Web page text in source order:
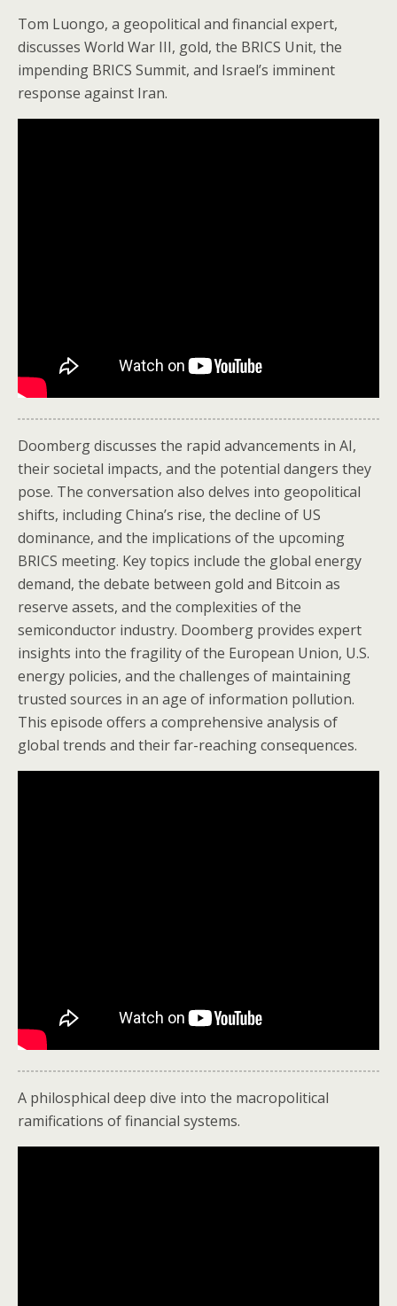
Tom Luongo, a geopolitical and financial expert,
discusses World War III, gold, the BRICS Unit, the
impending BRICS Summit, and Israel’s imminent
response against Iran.
Doomberg discusses the rapid advancements in AI,
their societal impacts, and the potential dangers they
pose. The conversation also delves into geopolitical
shifts, including China’s rise, the decline of US
dominance, and the implications of the upcoming
BRICS meeting. Key topics include the global energy
demand, the debate between gold and Bitcoin as
reserve assets, and the complexities of the
semiconductor industry. Doomberg provides expert
insights into the fragility of the European Union, U.S.
energy policies, and the challenges of maintaining
trusted sources in an age of information pollution.
This episode offers a comprehensive analysis of
global trends and their far-reaching consequences.
A philosphical deep dive into the macropolitical
ramifications of financial systems.